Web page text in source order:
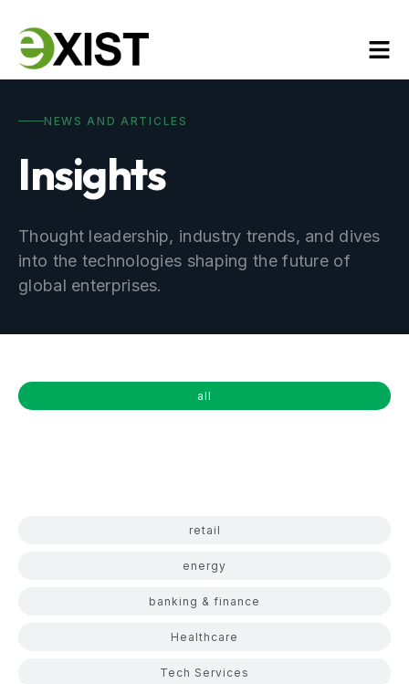
NEWS AND ARTICLES
Insights
Thought leadership, industry trends, and dives
into the technologies shaping the future of
global enterprises.
all
retail
energy
banking & finance
Healthcare
Tech Services